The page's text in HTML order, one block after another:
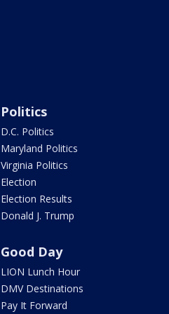
Politics
D.C. Politics
Maryland Politics
Virginia Politics
Election
Election Results
Donald J. Trump
Good Day
LION Lunch Hour
DMV Destinations
Pay It Forward